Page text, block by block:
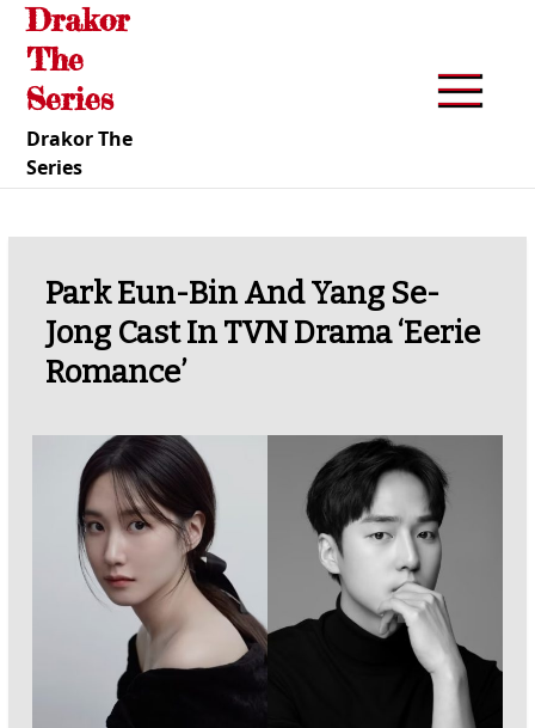
Skip
content
Drakor
The
Series
Drakor The
Series
Park Eun-Bin And Yang Se-
Jong Cast In TVN Drama ‘Eerie
Romance’